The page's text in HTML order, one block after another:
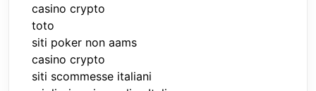
casino crypto
toto
siti poker non aams
casino crypto
siti scommesse italiani